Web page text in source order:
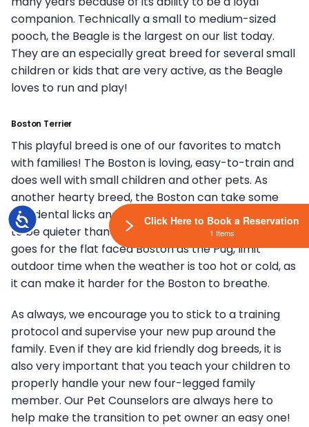
Accessibility
companion. Technically a small to medium-sized
pooch, the Beagle is the largest on our list today.
They are an especially great breed for several small
children or kids that are very active, as the Beagle
loves to run and play!
Boston Terrier
This playful breed is one of our favorites to match
with families! The Boston is loving, easy-to-train and
does well with small children and other pets. As
another hearty breed, the Boston can take some
accidental licks and keep on ticking! They also tend
to be quieter than some other small breeds. Same
goes for the flat faced Boston as the Pug, limit
outdoor time when the weather is too hot or cold, as
it can make it harder for the Boston to breathe.
As always, we encourage you to stick to a training
protocol and supervise your new pup around the
family. Even if they are kid friendly dog breeds, it is
also very important that you teach your children to
properly handle your new four-legged family
member. Our Pet Counselors are always here to
help make the transition to pet owner an easy one!
Click Here to Book a Reservation
1 Items